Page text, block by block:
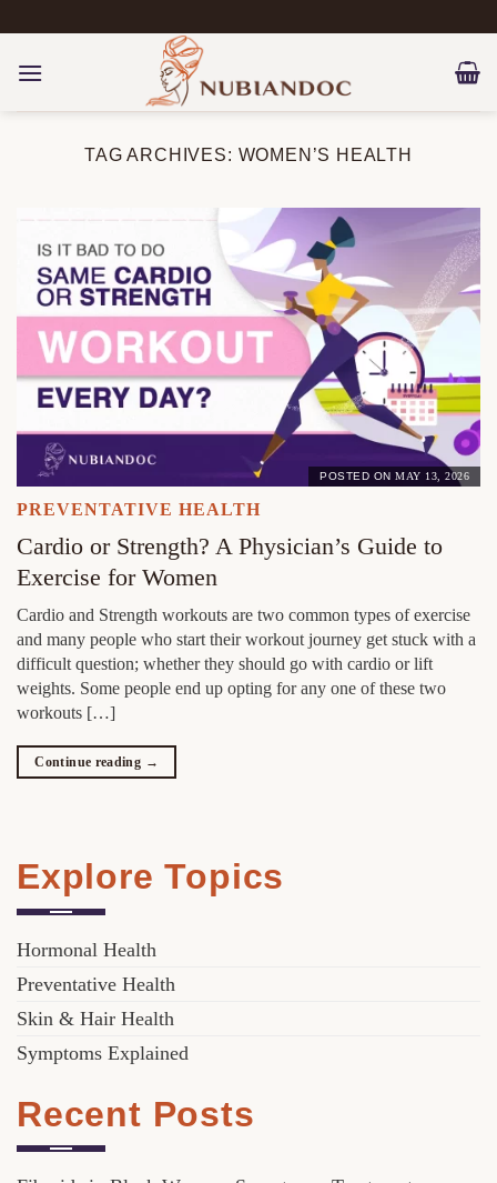
content
TAG ARCHIVES: WOMEN’S HEALTH
PREVENTATIVE HEALTH
Cardio or Strength? A Physician’s Guide to
Exercise for Women
POSTED ON MAY 13, 2026
Cardio and Strength workouts are two common types of exercise
and many people who start their workout journey get stuck with a
difficult question; whether they should go with cardio or lift
weights. Some people end up opting for any one of these two
workouts […]
Continue reading →
Explore Topics
Hormonal Health
Preventative Health
Skin & Hair Health
Symptoms Explained
Recent Posts